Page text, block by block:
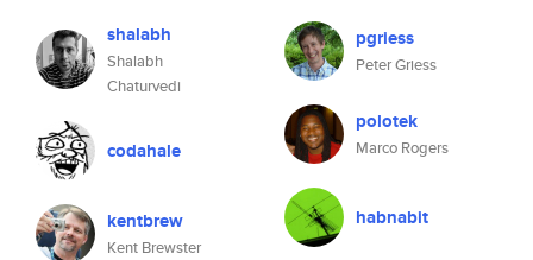
shalabh
Shalabh
Chaturvedi
codahale
kentbrew
Kent Brewster
pgriess
Peter Griess
polotek
Marco Rogers
habnabit